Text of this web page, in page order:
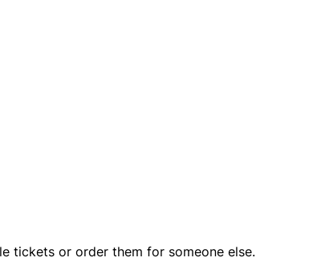
tickets or order them for someone else.